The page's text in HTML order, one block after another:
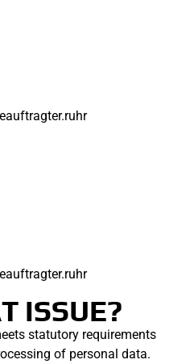
ISSUE?
statutory requirements
of personal data.